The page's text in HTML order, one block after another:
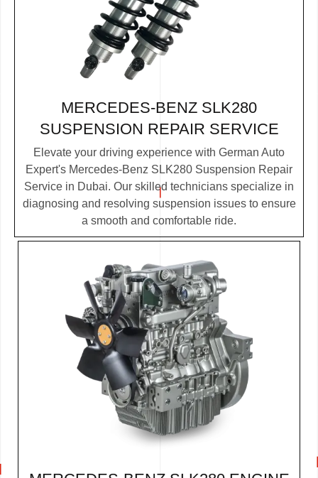
MERCEDES-BENZ SLK280
SUSPENSION REPAIR SERVICE
Elevate your driving experience with German Auto
Expert's Mercedes-Benz SLK280 Suspension Repair
Service in Dubai. Our skilled technicians specialize in
diagnosing and resolving suspension issues to ensure
a smooth and comfortable ride.